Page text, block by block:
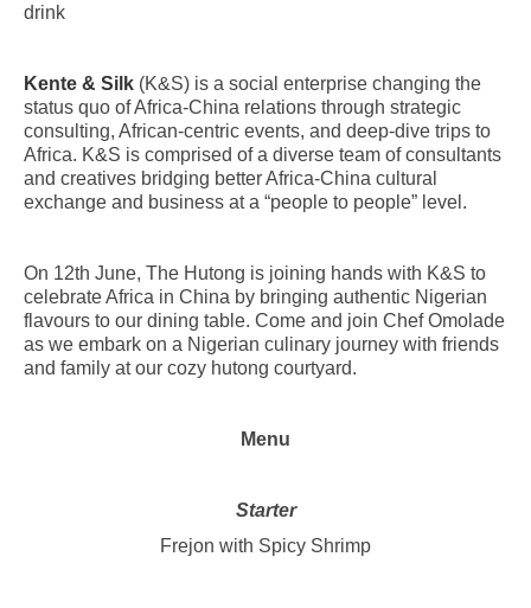
drink
Kente & Silk (K&S) is a social enterprise changing the
status quo of Africa-China relations through strategic
consulting, African-centric events, and deep-dive trips to
Africa. K&S is comprised of a diverse team of consultants
and creatives bridging better Africa-China cultural
exchange and business at a “people to people” level.
On 12th June, The Hutong is joining hands with K&S to
celebrate Africa in China by bringing authentic Nigerian
flavours to our dining table. Come and join Chef Omolade
as we embark on a Nigerian culinary journey with friends
and family at our cozy hutong courtyard.
Menu
Starter
Frejon with Spicy Shrimp